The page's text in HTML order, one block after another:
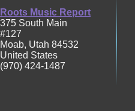
Roots Music Report
375 South Main
#127
Moab, Utah 84532
United States
(970) 424-1487